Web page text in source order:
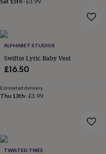
ALPHABET STUDIOS
Swiftie Lyric Baby Vest
£16.50
Estimated delivery
Thu 13th·£3.99
TWISTED TWEE